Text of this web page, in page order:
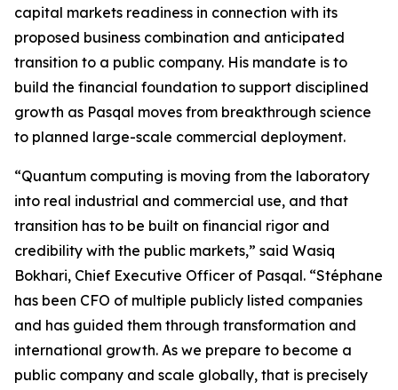
capital markets readiness in connection with its
proposed business combination and anticipated
transition to a public company. His mandate is to
build the financial foundation to support disciplined
growth as Pasqal moves from breakthrough science
to planned large-scale commercial deployment.
“Quantum computing is moving from the laboratory
into real industrial and commercial use, and that
transition has to be built on financial rigor and
credibility with the public markets,” said Wasiq
Bokhari, Chief Executive Officer of Pasqal. “Stéphane
has been CFO of multiple publicly listed companies
and has guided them through transformation and
international growth. As we prepare to become a
public company and scale globally, that is precisely